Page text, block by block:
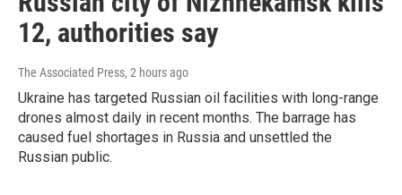
12, authorities say
The Associated Press, 2 hours ago
Ukraine has targeted Russian oil facilities with long-range
drones almost daily in recent months. The barrage has
caused fuel shortages in Russia and unsettled the
Russian public.